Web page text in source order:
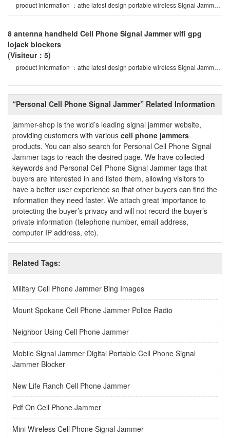
“Personal Cell Phone Signal Jammer” Related Information
jammer-shop is the world’s leading signal jammer website,
providing customers with various cell phone jammers
products. You can also search for Personal Cell Phone Signal
Jammer tags to reach the desired page. We have collected
keywords and Personal Cell Phone Signal Jammer tags that
buyers are interested in and listed them, allowing visitors to
have a better user experience so that other buyers can find the
information they need faster. We attach great importance to
protecting the buyer’s privacy and will not record the buyer’s
private information (telephone number, email address,
computer IP address, etc).
Related Tags:
Military Cell Phone Jammer Bing Images
Mount Spokane Cell Phone Jammer Police Radio
Neighbor Using Cell Phone Jammer
Mobile Signal Jammer Digital Portable Cell Phone Signal
Jammer Blocker
New Life Ranch Cell Phone Jammer
Pdf On Cell Phone Jammer
Mini Wireless Cell Phone Signal Jammer
product information ：athe latest design portable wireless Signal Jammer
of abs shell, with nylo
8 antenna handheld Cell Phone Signal Jammer wifi gpg
lojack blockers
(Visiteur：5)
product information ：athe latest design portable wireless Signal Jammer